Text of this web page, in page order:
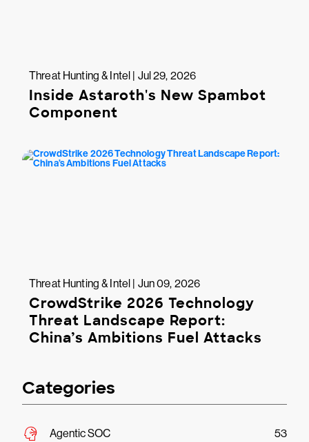
Threat Hunting & Intel | Jul 29, 2026
Inside Astaroth's New Spambot
Component
Threat Hunting & Intel | Jun 09, 2026
CrowdStrike 2026 Technology
Threat Landscape Report:
China’s Ambitions Fuel Attacks
Categories
Agentic SOC 53